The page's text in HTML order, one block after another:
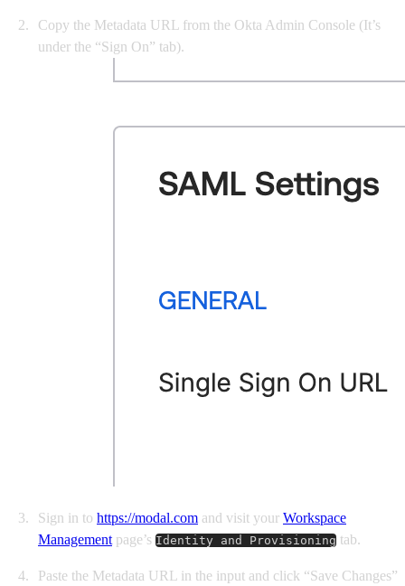
Copy the Metadata URL from the Okta Admin Console (It’s
under the “Sign On” tab).
Sign in to https://modal.com and visit your Workspace
Management page’s Identity and Provisioning tab.
Paste the Metadata URL in the input and click “Save Changes”